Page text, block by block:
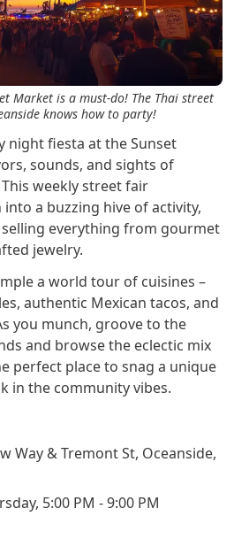
Market is a must-do! The Thai street
knows how to party!
night fiesta at the Sunset
sounds, and sights of
weekly street fair
a buzzing hive of activity,
everything from gourmet
jewelry.
a world tour of cuisines –
authentic Mexican tacos, and
you munch, groove to the
and browse the eclectic mix
perfect place to snag a unique
in the community vibes.
Way & Tremont St, Oceanside,
5:00 PM - 9:00 PM